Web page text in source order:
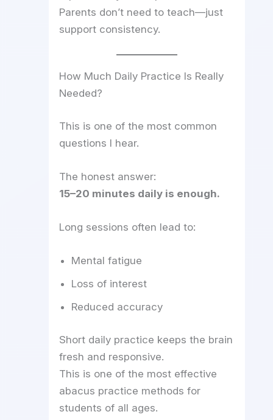
Parents don’t need to teach—just
support consistency.
How Much Daily Practice Is Really
Needed?
This is one of the most common
questions I hear.
The honest answer:
15–20 minutes daily is enough.
Long sessions often lead to:
Mental fatigue
Loss of interest
Reduced accuracy
Short daily practice keeps the brain
fresh and responsive.
This is one of the most effective
abacus practice methods for
students of all ages.